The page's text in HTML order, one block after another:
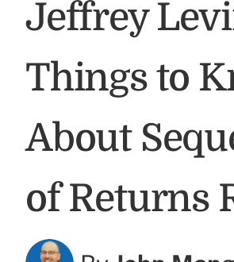
Jeffrey
Things to
About
of Returns